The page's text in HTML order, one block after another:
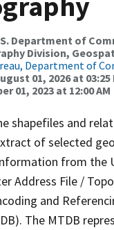
Department of
Division,
Department of
01, 2026 at 03:25
01, 2023 at 12:00 AM
shapefiles and
of selected
from the
Address File /
and
The MTDB